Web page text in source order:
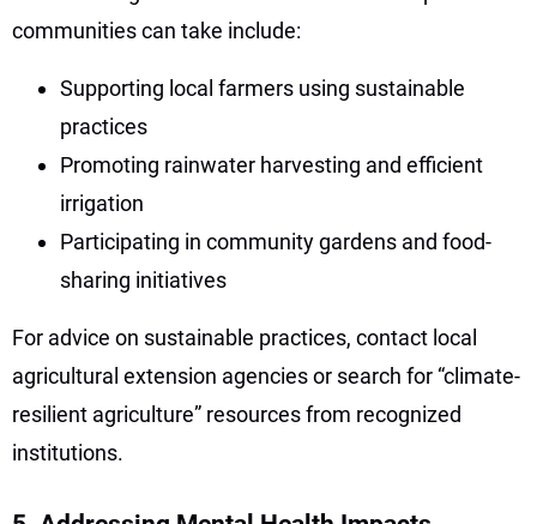
communities can take include:
Supporting local farmers using sustainable
practices
Promoting rainwater harvesting and efficient
irrigation
Participating in community gardens and food-
sharing initiatives
For advice on sustainable practices, contact local
agricultural extension agencies or search for “climate-
resilient agriculture” resources from recognized
institutions.